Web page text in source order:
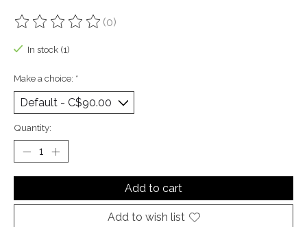
The rating of this product is
(0)
In stock (1)
Make a choice: *
Quantity:
Add to cart
Add to wish list